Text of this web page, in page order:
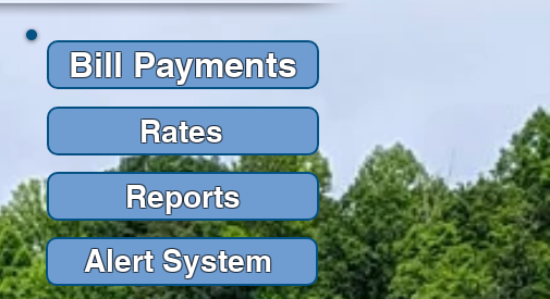
Bill Payments
Rates
Reports
Reports
Alert System